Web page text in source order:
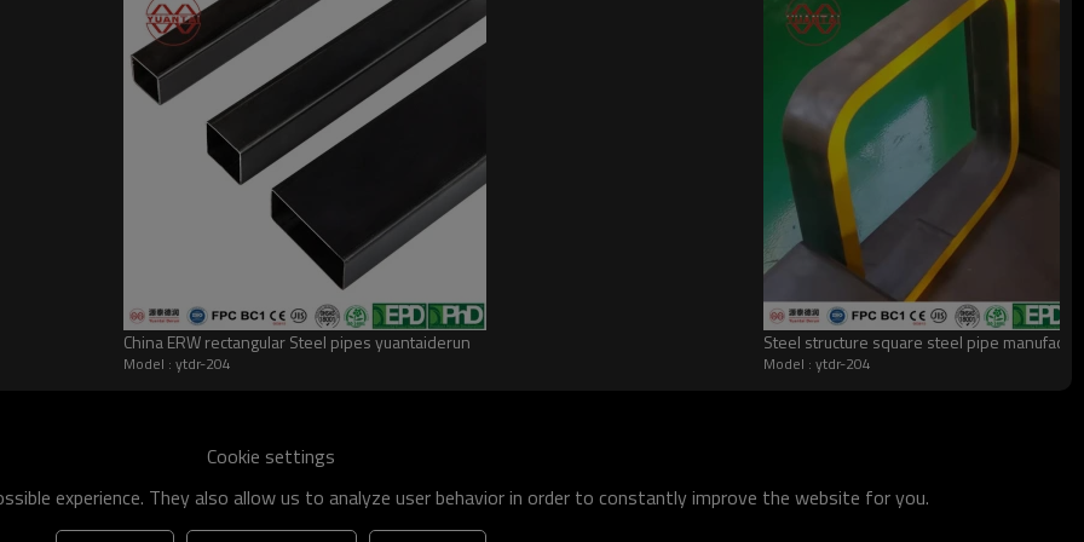
of q195-q460 have an existing capacity of nearly 5 million tons,
China ERW rectangular Steel pipes yuantaiderun
Model : ytdr-204
Steel structure square steel pipe
Model : ytdr-204
Cookie settings
experience. They also allow us to analyze user behavior in order to constantly improve the website for you.